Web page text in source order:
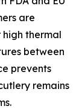
are
thermal
between
prevents
remains